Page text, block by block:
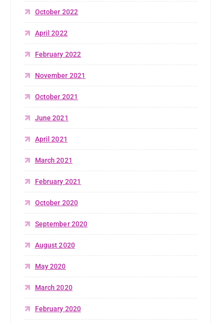
October 2022
April 2022
February 2022
November 2021
October 2021
June 2021
April 2021
March 2021
February 2021
October 2020
September 2020
August 2020
May 2020
March 2020
February 2020